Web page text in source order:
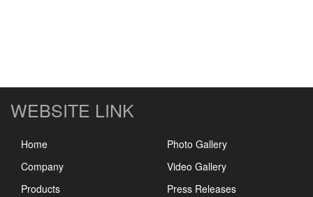
WEBSITE LINK
Home
Company
Products
Photo Gallery
Video Gallery
Press Releases